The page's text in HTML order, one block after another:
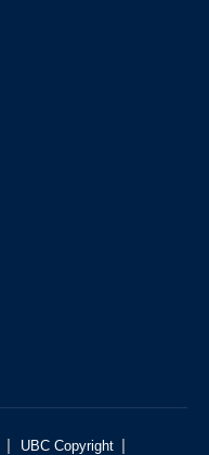
| UBC Copyright |